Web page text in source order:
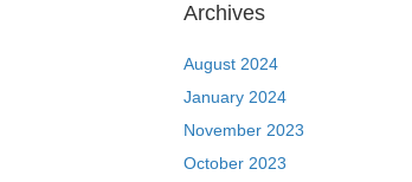
Archives
August 2024
January 2024
November 2023
October 2023